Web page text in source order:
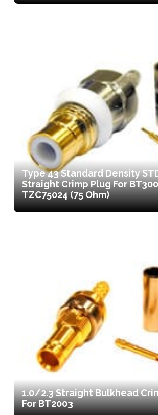
Type 43 Standard Density
Straight Crimp Plug For
TZC75024 (75 Ohm)
1.0/2.3 Straight Bulkhead
For BT2003